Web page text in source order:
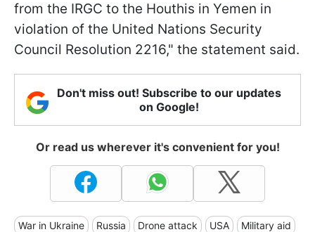
from the IRGC to the Houthis in Yemen in
violation of the United Nations Security
Council Resolution 2216," the statement said.
Don't miss out! Subscribe to our updates
on Google!
Or read us wherever it's convenient for you!
War in Ukraine Russia Drone attack USA Military aid